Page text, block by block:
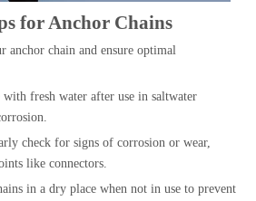
for Anchor Chains
chain and ensure optimal
fresh water after use in saltwater
check for signs of corrosion or wear,
like connectors.
in a dry place when not in use to prevent